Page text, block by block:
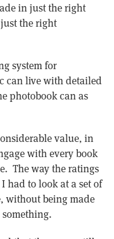
in just the right
the right
system for
can live with detailed
photobook can as
value, in
with every book
The way the ratings
had to look at a set of
without being made